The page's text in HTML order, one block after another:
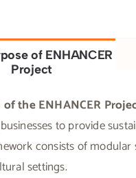
of ENHANCER
Project
the ENHANCER
to provide
consists of
settings.